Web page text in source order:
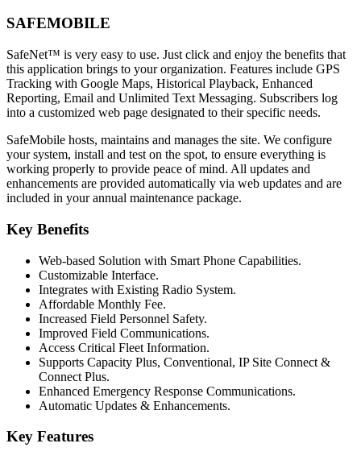
SAFEMOBILE
SafeNet™ is very easy to use. Just click and enjoy the benefits that
this application brings to your organization. Features include GPS
Tracking with Google Maps, Historical Playback, Enhanced
Reporting, Email and Unlimited Text Messaging. Subscribers log
into a customized web page designated to their specific needs.
SafeMobile hosts, maintains and manages the site. We configure
your system, install and test on the spot, to ensure everything is
working properly to provide peace of mind. All updates and
enhancements are provided automatically via web updates and are
included in your annual maintenance package.
Key Benefits
Web-based Solution with Smart Phone Capabilities.
Customizable Interface.
Integrates with Existing Radio System.
Affordable Monthly Fee.
Increased Field Personnel Safety.
Improved Field Communications.
Access Critical Fleet Information.
Supports Capacity Plus, Conventional, IP Site Connect &
Connect Plus.
Enhanced Emergency Response Communications.
Automatic Updates & Enhancements.
Key Features